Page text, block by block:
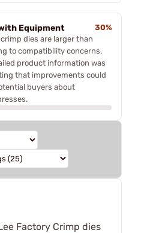
Equipment
30%
dies are larger than
to compatibility concerns.
product information was
that improvements could
buyers about
Factory Crimp dies